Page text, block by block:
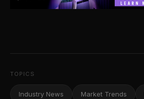
TOPICS
Industry News Market Trends